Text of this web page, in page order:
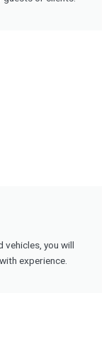
vehicles, you will
experience.